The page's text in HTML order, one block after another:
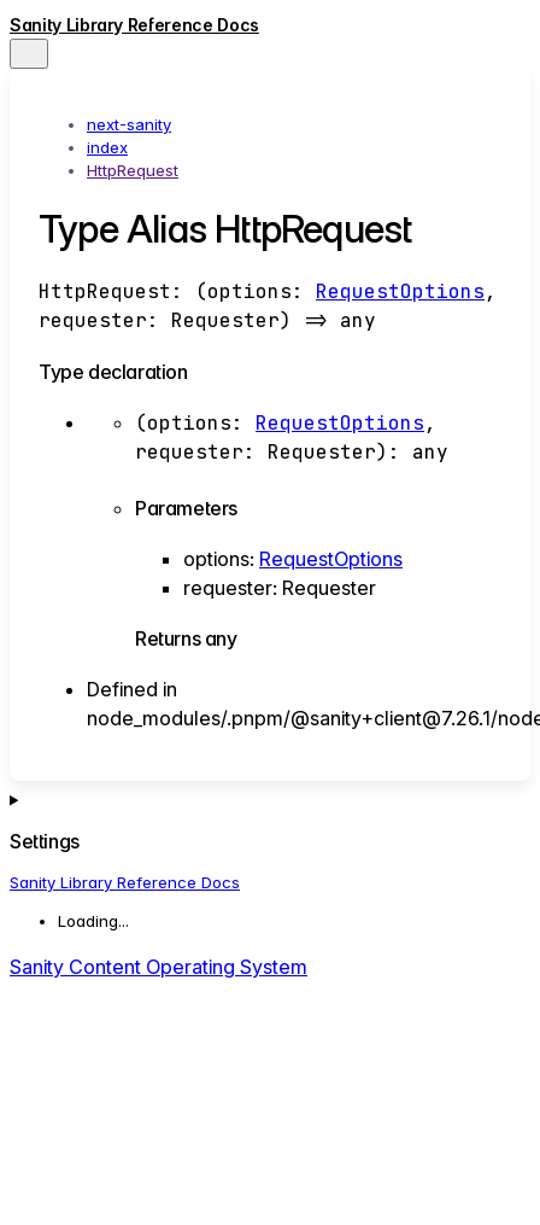
Sanity Library Reference Docs
next-sanity
index
HttpRequest
Type Alias HttpRequest
HttpRequest : (options: RequestOptions,
requester: Requester) => any
Type declaration
(options: RequestOptions,
requester: Requester) : any
Parameters
options: RequestOptions
requester: Requester
Returns any
Defined in
node_modules/.pnpm/@sanity+client@7.26.1/
Settings
Sanity Library Reference Docs
Loading...
Sanity Content Operating System